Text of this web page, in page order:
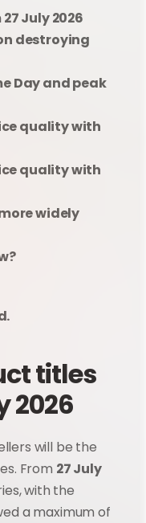
July 2026
destroying
Day and peak
quality with
quality with
widely
titles
2026
will be the
From 27 July
with the